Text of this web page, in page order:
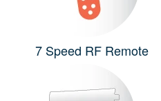
7 Speed RF Remote